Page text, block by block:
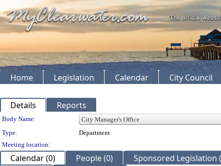
Home Legislation Calendar City Council
Details Reports
Department Details
Body Name:
Type:
Department
Meeting location:
Calendar (0) People (0)
Sponsored Legislation